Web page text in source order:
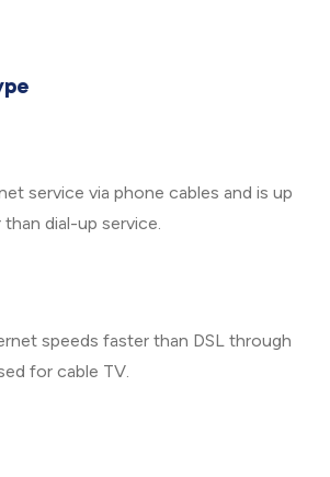
service via phone cables and is up
dial-up service.
speeds faster than DSL through
for cable TV.